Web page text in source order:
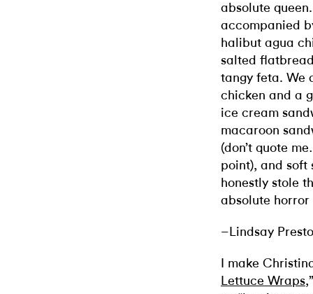
absolute
accompanied
halibut agua
salted
tangy feta. We
chicken and a
ice cream
macaroon
(don’t quote
point), and
honestly stole
absolute
–Lindsay
I make
Lettuce Wraps